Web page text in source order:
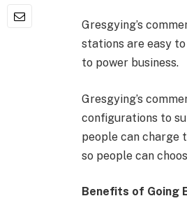
Gresgying’s
stations are easy
to power business.
Gresgying’s
configurations to
people can charge
so people can
Benefits of Going